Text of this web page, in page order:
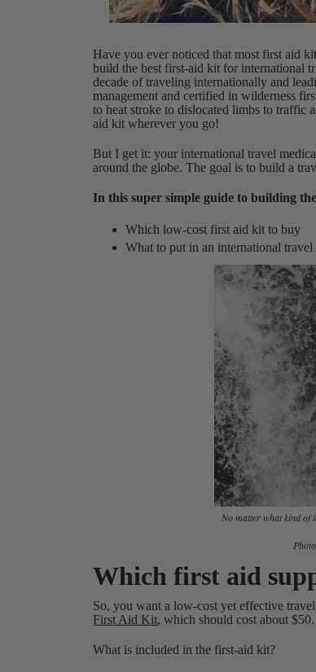
Have you ever noticed that most first aid
build the best first-aid kit for international
decade of traveling internationally and
management and certified in wilderness
to heat stroke to dislocated limbs to traffic
aid kit wherever you go!
But I get it: your international travel
around the globe. The goal is to build a
In this super simple guide to building
Which low-cost first aid kit to buy
What to put in an international
No matter what kind of
Which first aid
So, you want a low-cost yet effective
First Aid Kit, which should cost about $50.
What is included in the first-aid kit?